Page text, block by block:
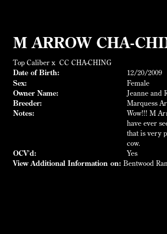
M ARROW CHA-
Top Caliberx CC CHA-CHING
Date of Birth:
12/20/2009
Sex:
Female
Owner Name:
Jeanne and
Breeder:
Marquess
Notes:
Wow!!! M
have ever
that is very
cow.
OCV'd:
Yes
View Additional Information on: Bentwood